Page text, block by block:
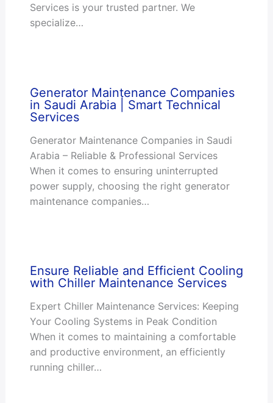
Services is your trusted partner. We
specialize…
Generator Maintenance Companies
in Saudi Arabia | Smart Technical
Services
Generator Maintenance Companies in Saudi
Arabia – Reliable & Professional Services
When it comes to ensuring uninterrupted
power supply, choosing the right generator
maintenance companies…
Ensure Reliable and Efficient Cooling
with Chiller Maintenance Services
Expert Chiller Maintenance Services: Keeping
Your Cooling Systems in Peak Condition
When it comes to maintaining a comfortable
and productive environment, an efficiently
running chiller…